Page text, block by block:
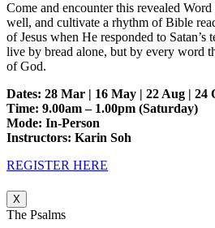
Come and encounter this revealed
well, and cultivate a rhythm of Bible
of Jesus when He responded to Satan’s
live by bread alone, but by every word
of God.
Dates: 28 Mar | 16 May | 22 Aug | 24
Time: 9.00am – 1.00pm (Saturday)
Mode: In-Person
Instructors: Karin Soh
REGISTER HERE
X
The Psalms